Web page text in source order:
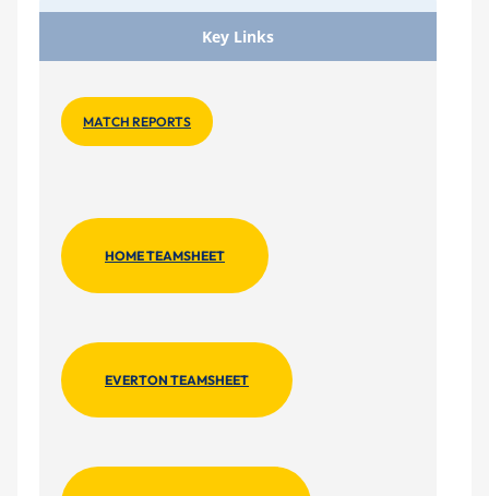
Key Links
MATCH REPORTS
HOME TEAMSHEET
EVERTON TEAMSHEET